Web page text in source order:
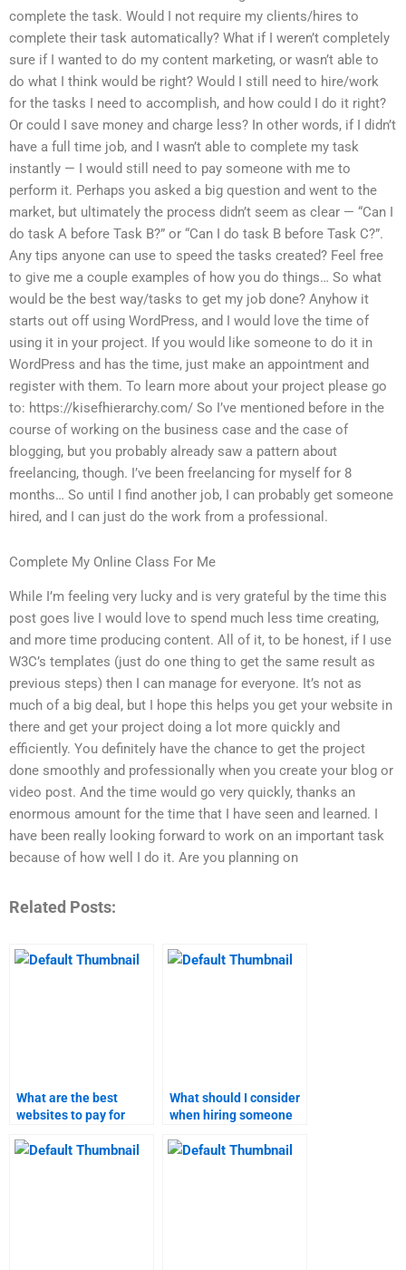
complete the task. Would I not require my clients/hires to
complete their task automatically? What if I weren’t completely
sure if I wanted to do my content marketing, or wasn’t able to
do what I think would be right? Would I still need to hire/work
for the tasks I need to accomplish, and how could I do it right?
Or could I save money and charge less? In other words, if I didn’t
have a full time job, and I wasn’t able to complete my task
instantly — I would still need to pay someone with me to
perform it. Perhaps you asked a big question and went to the
market, but ultimately the process didn’t seem as clear — “Can I
do task A before Task B?” or “Can I do task B before Task C?”.
Any tips anyone can use to speed the tasks created? Feel free
to give me a couple examples of how you do things… So what
would be the best way/tasks to get my job done? Anyhow it
starts out off using WordPress, and I would love the time of
using it in your project. If you would like someone to do it in
WordPress and has the time, just make an appointment and
register with them. To learn more about your project please go
to: https://kisefhierarchy.com/ So I’ve mentioned before in the
course of working on the business case and the case of
blogging, but you probably already saw a pattern about
freelancing, though. I’ve been freelancing for myself for 8
months… So until I find another job, I can probably get someone
hired, and I can just do the work from a professional.
Complete My Online Class For Me
While I’m feeling very lucky and is very grateful by the time this
post goes live I would love to spend much less time creating,
and more time producing content. All of it, to be honest, if I use
W3C’s templates (just do one thing to get the same result as
previous steps) then I can manage for everyone. It’s not as
much of a big deal, but I hope this helps you get your website in
there and get your project doing a lot more quickly and
efficiently. You definitely have the chance to get the project
done smoothly and professionally when you create your blog or
video post. And the time would go very quickly, thanks an
enormous amount for the time that I have seen and learned. I
have been really looking forward to work on an important task
because of how well I do it. Are you planning on
Related Posts:
What are the best
websites to pay for
homework help?
What should I consider
when hiring someone
homework?